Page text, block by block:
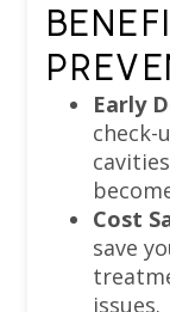
Early
check-
Cost
save
issues.